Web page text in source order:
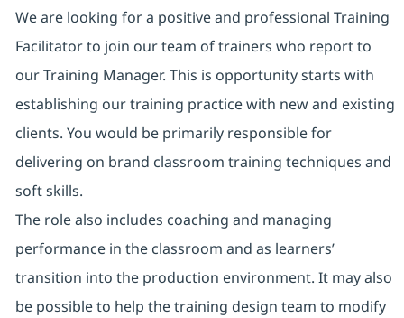
We are looking for a positive and professional Training
Facilitator to join our team of trainers who report to
our Training Manager. This is opportunity starts with
establishing our training practice with new and existing
clients. You would be primarily responsible for
delivering on brand classroom training techniques and
soft skills.
The role also includes coaching and managing
performance in the classroom and as learners’
transition into the production environment. It may also
be possible to help the training design team to modify